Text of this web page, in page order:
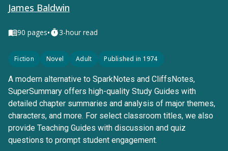
James Baldwin
90 pages• 3-hour read
Fiction Novel Adult Published in 1974
A modern alternative to SparkNotes and CliffsNotes,
SuperSummary offers high-quality Study Guides with
detailed chapter summaries and analysis of major themes,
characters, and more. For select classroom titles, we also
provide Teaching Guides with discussion and quiz
questions to prompt student engagement.